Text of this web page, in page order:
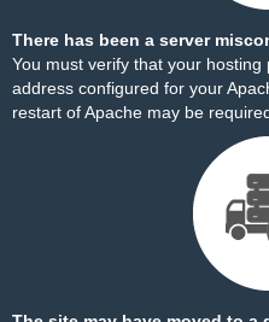
There has been a server
You must verify that your
address configured for your
restart of Apache may be